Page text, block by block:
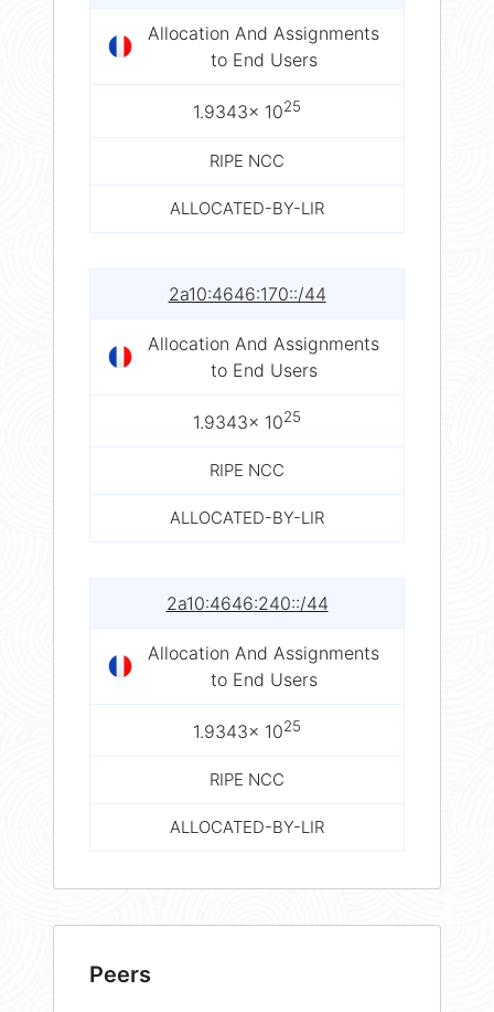
Allocation And Assignments
to End Users
1.9343× 1025
RIPE NCC
ALLOCATED-BY-LIR
2a10:4646:170::/44
Allocation And Assignments
to End Users
1.9343× 1025
RIPE NCC
ALLOCATED-BY-LIR
2a10:4646:240::/44
Allocation And Assignments
to End Users
1.9343× 1025
RIPE NCC
ALLOCATED-BY-LIR
Peers